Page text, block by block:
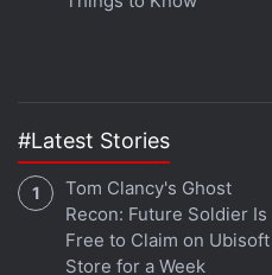
Alibaba’s
Chinese regulators have
businesses since his
launching an antitrust
ordering Ant to shake up
#Latest Stories
Tom Clancy's Ghost
Recon: Future Soldier Is
Free to Claim on Ubisoft
Store for a Week